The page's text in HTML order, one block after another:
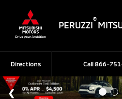
PERUZZI
®
Call866-
Directions